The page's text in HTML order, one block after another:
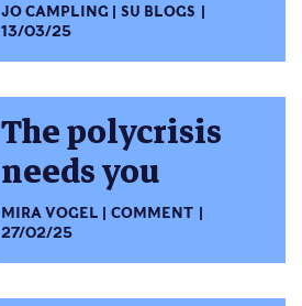
JO CAMPLING
SU BLOGS
13/03/25
The polycrisis
needs you
MIRA VOGEL
COMMENT
27/02/25